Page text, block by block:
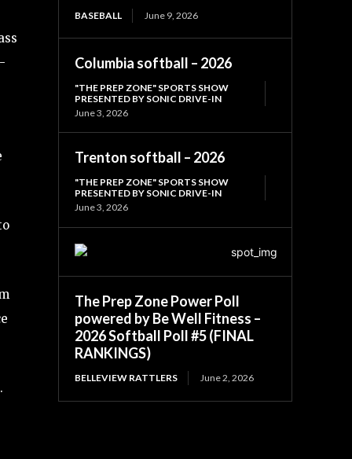
BASEBALL June 9, 2026
Columbia softball – 2026
"THE PREP ZONE" SPORTS SHOW
PRESENTED BY SONIC DRIVE-IN
June 3, 2026
Trenton softball – 2026
"THE PREP ZONE" SPORTS SHOW
PRESENTED BY SONIC DRIVE-IN
June 3, 2026
The Prep Zone Power Poll
powered by Be Well Fitness –
2026 Softball Poll #5 (FINAL
RANKINGS)
BELLEVIEW RATTLERS June 2, 2026